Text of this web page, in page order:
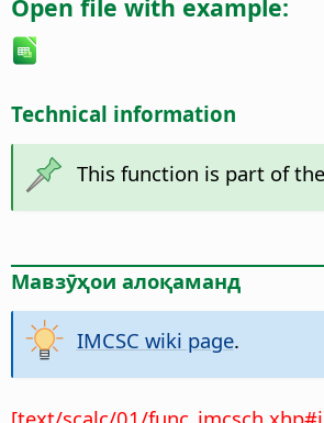
Open file with example:
Technical information
This function is part of
Мавзӯҳои алоқаманд
IMCSC wiki page.